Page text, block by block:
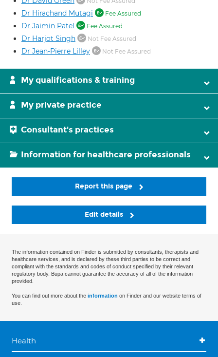
Dr Hirachand Mutagi Fee Assured
Dr Jaimin Patel Fee Assured
Dr Harjot Singh Not Fee Assured
Dr Jean-Pierre Lilley Not Fee Assured
My qualifications & training
My private practice
Consultant's practices
Information for healthcare professionals
Report this page
Edit details
The information contained on Finder is submitted by consultants, therapists and
healthcare services, and is declared by these third parties to be correct and
compliant with the standards and codes of conduct specified by their relevant
regulatory body. Bupa cannot guarantee the accuracy of all of the information
provided.
You can find out more about the information on Finder and our website terms of
use.
Health